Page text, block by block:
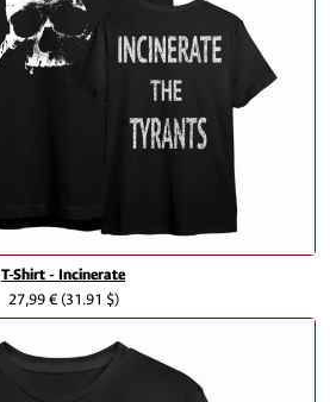
T-Shirt - Incinerate
27,99 €(31.91 $)